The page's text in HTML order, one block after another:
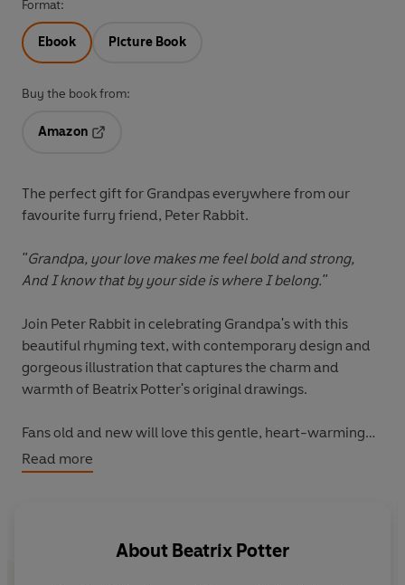
Format:
Ebook Picture Book
Buy the book from:
Amazon
The perfect gift for Grandpas everywhere from our
favourite furry friend, Peter Rabbit.
"Grandpa, your love makes me feel bold and strong,
And I know that by your side is where I belong."
Join Peter Rabbit in celebrating Grandpa's with this
beautiful rhyming text, with contemporary design and
gorgeous illustration that captures the charm and
warmth of Beatrix Potter's original drawings.
Fans old and new will love this gentle, heart-warming
tribute to all the reasons why Grandpa is wonderful.
This book is a heart-warming and affirming ode to the
Explore the LOVE series:
Read more
About Beatrix Potter